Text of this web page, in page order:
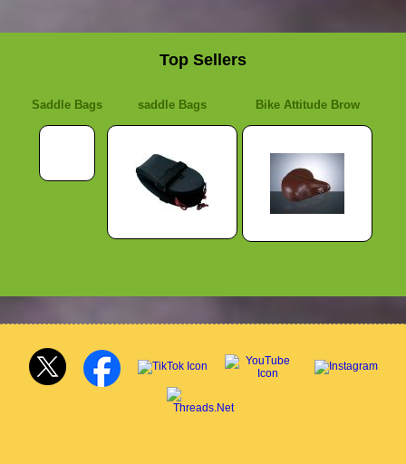
Top Sellers
Saddle Bags saddle Bags Bike Attitude Brow